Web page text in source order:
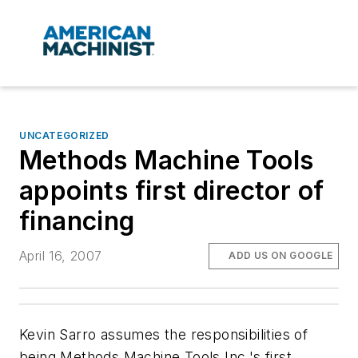
UNCATEGORIZED
Methods Machine Tools
appoints first director of
financing
April 16, 2007 ADD US ON GOOGLE
Kevin Sarro assumes the responsibilities of